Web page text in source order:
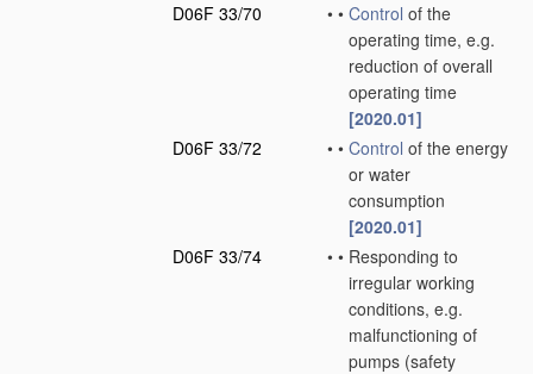
D06F 33/70
• • Control of the
operating time, e.g.
reduction of overall
operating time
[2020.01]
D06F 33/72
• • Control of the energy
or water
consumption
[2020.01]
D06F 33/74
• • Responding to
irregular working
conditions, e.g.
malfunctioning of
pumps (safety